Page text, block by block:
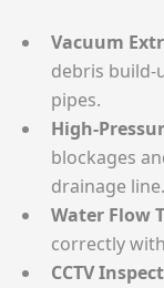
Vacuum
debris build-
pipes.
High-
blockages
drainage line.
Water Flow
correctly
CCTV